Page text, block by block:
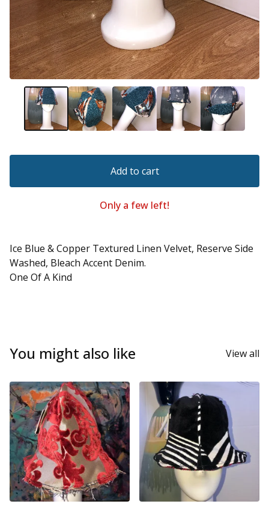
Add to cart
Only a few left!
Ice Blue & Copper Textured Linen Velvet, Reserve Side
Washed, Bleach Accent Denim.
One Of A Kind
You might also like View all